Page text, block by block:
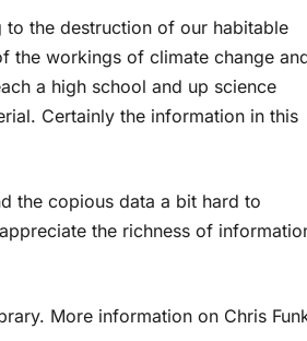
the destruction of our habitable
the workings of climate change
a high school and up science
Certainly the information in this
the copious data a bit hard to
the richness of
More information on Chris